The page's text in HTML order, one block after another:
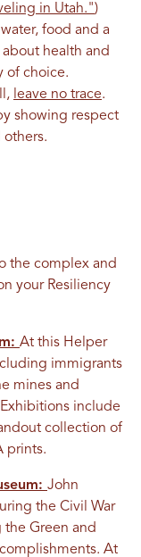
in Utah.")
food and a
health and
of choice.
leave no trace.
showing respect
the complex and
your Resiliency
At this Helper
immigrants
mines and
include
collection of
prints.
John
the Civil War
Green and
At